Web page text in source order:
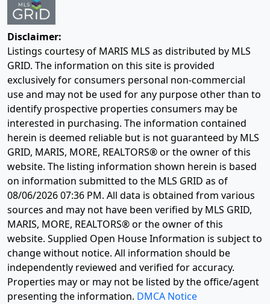
Disclaimer:
Listings courtesy of MARIS MLS as distributed by MLS
GRID. The information on this site is provided
exclusively for consumers personal non-commercial
use and may not be used for any purpose other than to
identify prospective properties consumers may be
interested in purchasing. The information contained
herein is deemed reliable but is not guaranteed by MLS
GRID, MARIS, MORE, REALTORS® or the owner of this
website. The listing information shown herein is based
on information submitted to the MLS GRID as of
08/06/2026 07:36 PM. All data is obtained from various
sources and may not have been verified by MLS GRID,
MARIS, MORE, REALTORS® or the owner of this
website. Supplied Open House Information is subject to
change without notice. All information should be
independently reviewed and verified for accuracy.
Properties may or may not be listed by the office/agent
presenting the information. DMCA Notice